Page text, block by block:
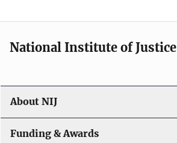
National Institute of Justice
About NIJ
Funding & Awards